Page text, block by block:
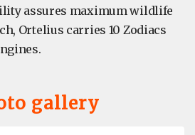
assures maximum wildlife
Ortelius carries 10 Zodiacs
gallery